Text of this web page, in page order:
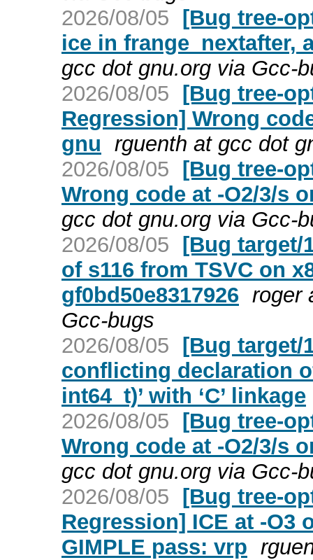
2026/08/05 [Bug tree-
ice in frange_nextafter,
gcc dot gnu.org via Gcc-
2026/08/05 [Bug tree-
Regression] Wrong
gnu rguenth at gcc dot
2026/08/05 [Bug tree-
Wrong code at -O2/3/s
gcc dot gnu.org via Gcc-
2026/08/05 [Bug target/
of s116 from TSVC on
gf0bd50e8317926 roger
Gcc-bugs
2026/08/05 [Bug target/
conflicting declaration
int64_t)’ with ‘C’ linkage
2026/08/05 [Bug tree-
Wrong code at -O2/3/s
gcc dot gnu.org via Gcc-
2026/08/05 [Bug tree-
Regression] ICE at -O3
GIMPLE pass: vrp